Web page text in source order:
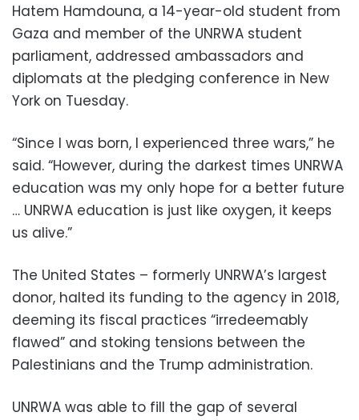
Hatem Hamdouna, a 14-year-old student from
Gaza and member of the UNRWA student
parliament, addressed ambassadors and
diplomats at the pledging conference in New
York on Tuesday.
“Since I was born, I experienced three wars,” he
said. “However, during the darkest times UNRWA
education was my only hope for a better future
… UNRWA education is just like oxygen, it keeps
us alive.”
The United States – formerly UNRWA’s largest
donor, halted its funding to the agency in 2018,
deeming its fiscal practices “irredeemably
flawed” and stoking tensions between the
Palestinians and the Trump administration.
UNRWA was able to fill the gap of several